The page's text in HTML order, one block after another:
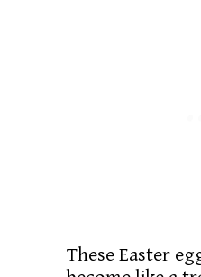
These Easter